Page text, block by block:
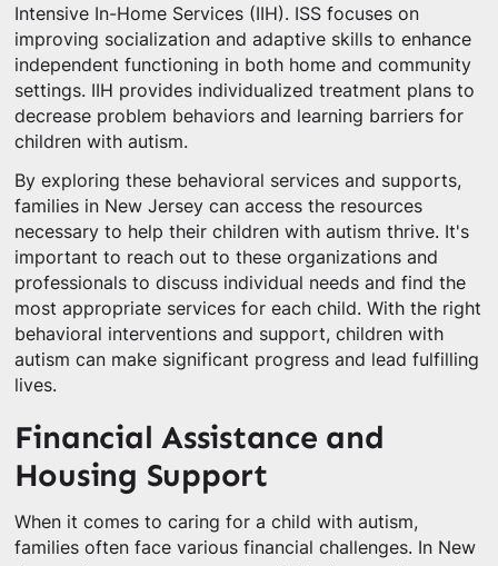
Intensive In-Home Services (IIH). ISS focuses on
improving socialization and adaptive skills to enhance
independent functioning in both home and community
settings. IIH provides individualized treatment plans to
decrease problem behaviors and learning barriers for
children with autism.
By exploring these behavioral services and supports,
families in New Jersey can access the resources
necessary to help their children with autism thrive. It's
important to reach out to these organizations and
professionals to discuss individual needs and find the
most appropriate services for each child. With the right
behavioral interventions and support, children with
autism can make significant progress and lead fulfilling
lives.
Financial Assistance and
Housing Support
When it comes to caring for a child with autism,
families often face various financial challenges. In New